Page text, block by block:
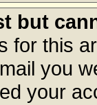
but
for this
you
your